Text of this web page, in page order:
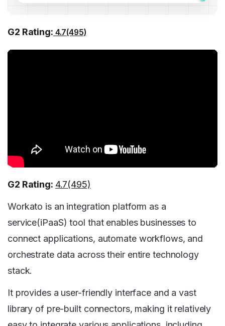
G2 Rating: 4.7(495)
G2 Rating: 4.7(495)
Workato is an integration platform as a
service(iPaaS) tool that enables businesses to
connect applications, automate workflows, and
orchestrate data across their entire technology
stack.
It provides a user-friendly interface and a vast
library of pre-built connectors, making it relatively